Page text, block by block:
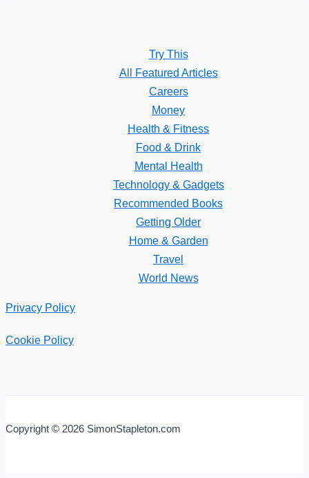
Try This
All Featured Articles
Careers
Money
Health & Fitness
Food & Drink
Mental Health
Technology & Gadgets
Recommended Books
Getting Older
Home & Garden
Travel
World News
Privacy Policy
Cookie Policy
Copyright © 2026 SimonStapleton.com